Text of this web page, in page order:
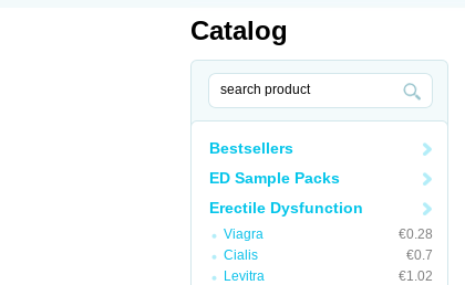
Catalog
Bestsellers
ED Sample Packs
Erectile Dysfunction
Viagra
€0.28
Cialis
€0.7
Levitra
€1.02